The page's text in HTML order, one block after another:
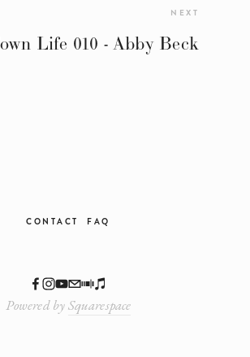
NEXT
Life 010 - Abby Beck
CONTACT FAQ
Powered bySquarespace